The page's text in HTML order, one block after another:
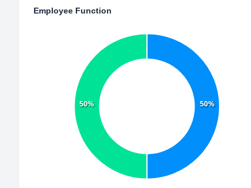
Employee Function
50%
50%